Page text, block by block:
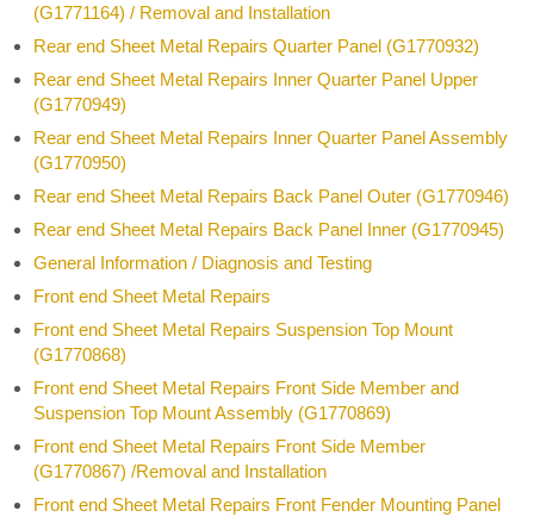
(G1771164) / Removal and Installation
Rear end Sheet Metal Repairs Quarter Panel (G1770932)
Rear end Sheet Metal Repairs Inner Quarter Panel Upper
(G1770949)
Rear end Sheet Metal Repairs Inner Quarter Panel Assembly
(G1770950)
Rear end Sheet Metal Repairs Back Panel Outer (G1770946)
Rear end Sheet Metal Repairs Back Panel Inner (G1770945)
General Information / Diagnosis and Testing
Front end Sheet Metal Repairs
Front end Sheet Metal Repairs Suspension Top Mount
(G1770868)
Front end Sheet Metal Repairs Front Side Member and
Suspension Top Mount Assembly (G1770869)
Front end Sheet Metal Repairs Front Side Member
(G1770867) /Removal and Installation
Front end Sheet Metal Repairs Front Fender Mounting Panel